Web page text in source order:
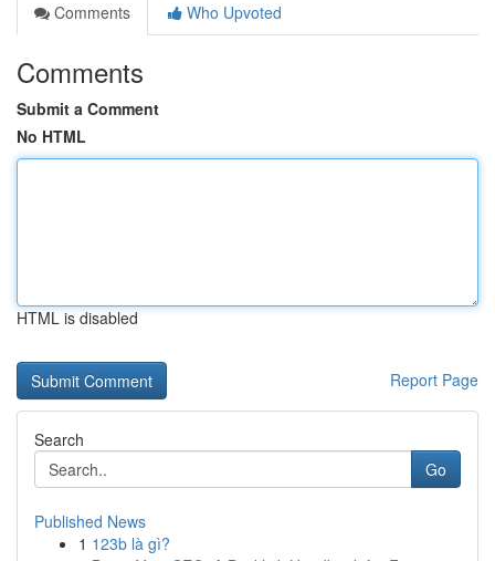
Comments
Who Upvoted
Comments
Submit a Comment
No HTML
HTML is disabled
Report Page
Search
Go
Published News
1 123b là gì?